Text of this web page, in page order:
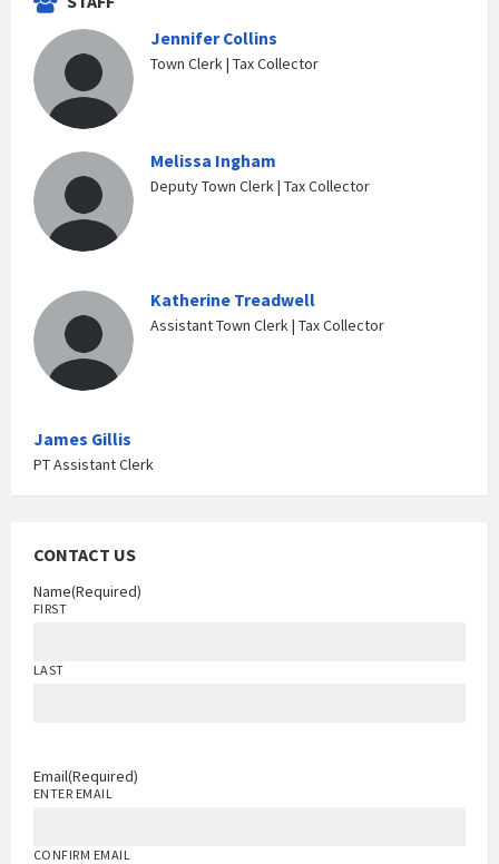
Jennifer Collins
Town Clerk | Tax Collector
Melissa Ingham
Deputy Town Clerk | Tax Collector
Katherine Treadwell
Assistant Town Clerk | Tax Collector
James Gillis
PT Assistant Clerk
CONTACT US
Name(Required)
FIRST
LAST
Email(Required)
ENTER EMAIL
CONFIRM EMAIL